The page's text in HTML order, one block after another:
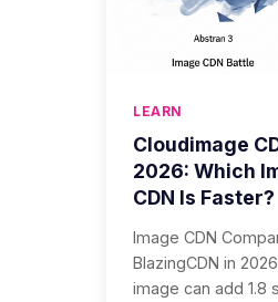
LEARN
Cloudimage
2026: Which
CDN Is Faster?
Image CDN
BlazingCDN in
image can add 1.8